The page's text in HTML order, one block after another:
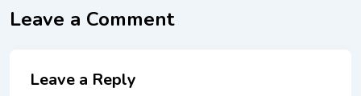
Leave a Comment
Leave a Reply